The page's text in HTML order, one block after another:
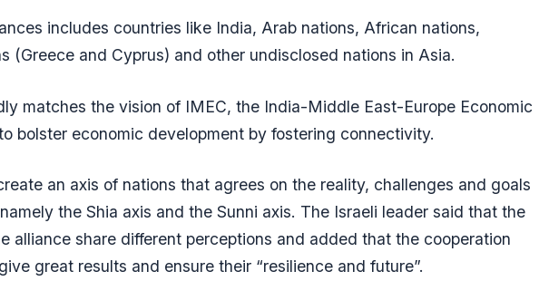
includes countries like India, Arab nations, African nations,
(Greece and Cyprus) and other undisclosed nations in Asia.
matches the vision of IMEC, the India-Middle East-Europe Economic
bolster economic development by fostering connectivity.
an axis of nations that agrees on the reality, challenges and goals
the Shia axis and the Sunni axis. The Israeli leader said that the
alliance share different perceptions and added that the cooperation
great results and ensure their “resilience and future”.